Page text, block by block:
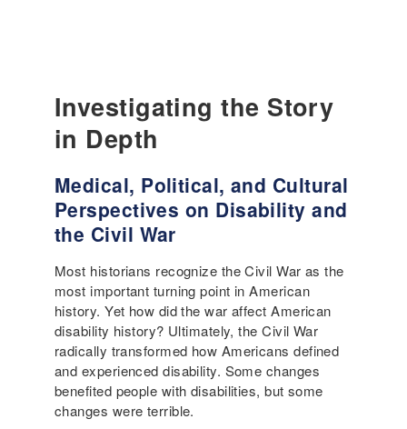
Investigating the Story
in Depth
Medical, Political, and Cultural
Perspectives on Disability and
the Civil War
Most historians recognize the Civil War as the
most important turning point in American
history. Yet how did the war affect American
disability history? Ultimately, the Civil War
radically transformed how Americans defined
and experienced disability. Some changes
benefited people with disabilities, but some
changes were terrible.